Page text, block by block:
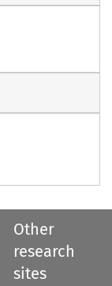
Other
research
sites